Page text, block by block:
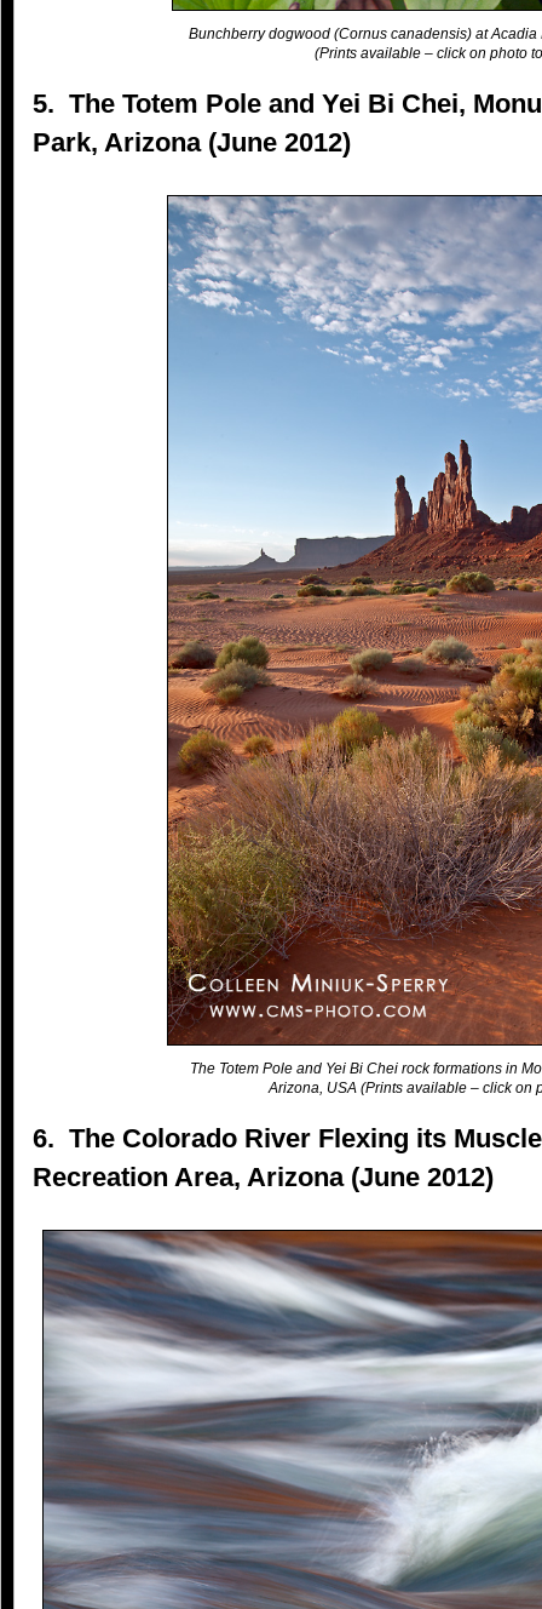
Bunchberry dogwood (Cornus canadensis) at
(Prints available – click on photo
5. The Totem Pole and Yei Bi Chei,
Park, Arizona (June 2012)
The Totem Pole and Yei Bi Chei rock formations in
Arizona, USA (Prints available – click on
6. The Colorado River Flexing its
Recreation Area, Arizona (June 2012)